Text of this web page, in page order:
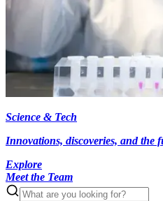
Science & Tech
Innovations, discoveries, and the
Explore
Meet the Team